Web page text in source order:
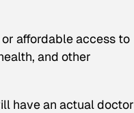
affordable access to
and other
have an actual doctor